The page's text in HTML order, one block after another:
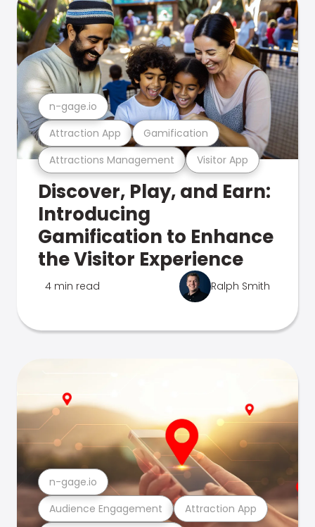
Attractions Management Visitor App
Attraction App Gamification
n-gage.io
Discover, Play, and Earn:
Introducing
Gamification to Enhance
the Visitor Experience
4 min read Ralph Smith
Audience Engagement Attraction App
n-gage.io